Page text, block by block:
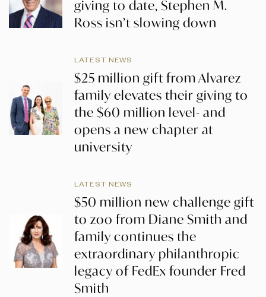
giving to date, Stephen M.
Ross isn’t slowing down
LATEST NEWS
$25 million gift from Alvarez
family elevates their giving to
the $60 million level- and
opens a new chapter at
university
LATEST NEWS
$50 million new challenge gift
to zoo from Diane Smith and
family continues the
extraordinary philanthropic
legacy of FedEx founder Fred
Smith